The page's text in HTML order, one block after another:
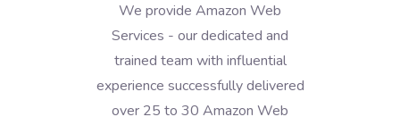
We provide Amazon Web
Services - our dedicated and
trained team with influential
experience successfully delivered
over 25 to 30 Amazon Web